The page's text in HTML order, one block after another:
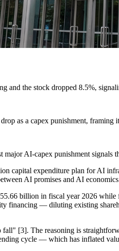
and the stock dropped 8.5%,
as a capex punishment,
AI-capex punishment signals
capital expenditure plan for AI
AI promises and AI
billion in fiscal year 2026
financing — diluting existing
[3]. The reasoning is
cycle — which has inflated